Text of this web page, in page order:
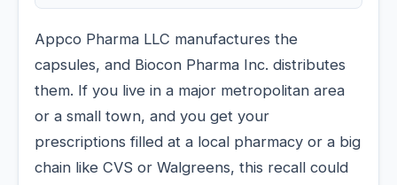
Appco Pharma LLC manufactures the
capsules, and Biocon Pharma Inc. distributes
them. If you live in a major metropolitan area
or a small town, and you get your
prescriptions filled at a local pharmacy or a big
chain like CVS or Walgreens, this recall could